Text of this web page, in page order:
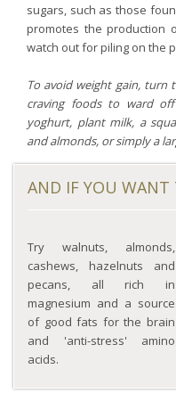
sugars, such as those
promotes the production
watch out for piling on the
To avoid weight gain, turn
craving foods to ward off
yoghurt, plant milk, a
and almonds, or simply a
AND IF YOU WANT
Try walnuts, almonds,
cashews, hazelnuts and
pecans, all rich in
magnesium and a source
of good fats for the brain
and 'anti-stress' amino
acids.